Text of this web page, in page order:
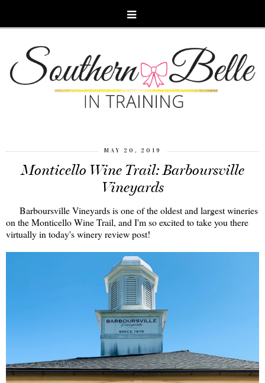
MAY 20, 2019
Monticello Wine Trail: Barboursville
Vineyards
Barboursville Vineyards is one of the oldest and largest wineries
on the Monticello Wine Trail, and I'm so excited to take you there
virtually in today's winery review post!